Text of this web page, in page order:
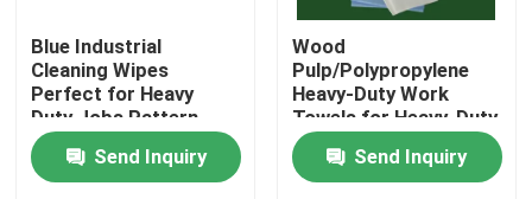
News
Request A Quote
Non Woven Cloths
Blue Industrial
Cleaning Wipes
Perfect for Heavy
Duty Jobs Pattern
Customized Item
Weight 60-125gsm
Send Inquiry
Wood
Pulp/Polypropylene
Heavy-Duty Work
Towels for Heavy-Duty
Industrial and
ConstructionSend Inquiry